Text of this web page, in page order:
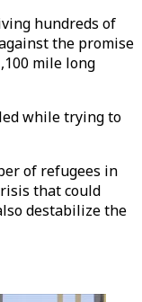
hundreds of
the promise
mile long
while trying to
of refugees in
that could
destabilize the